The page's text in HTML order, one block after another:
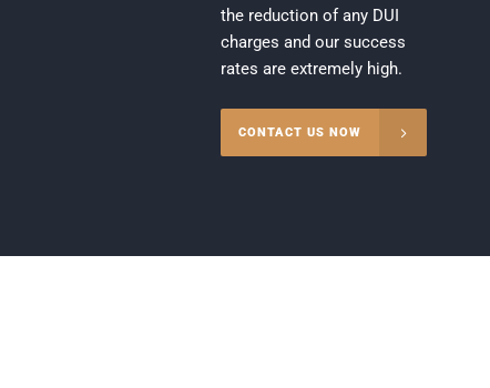
the reduction of any DUI
charges and our success
rates are extremely high.
CONTACT US NOW